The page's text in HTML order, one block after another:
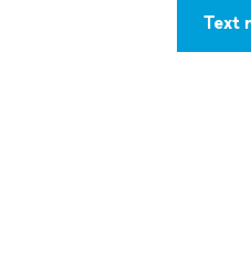
Text